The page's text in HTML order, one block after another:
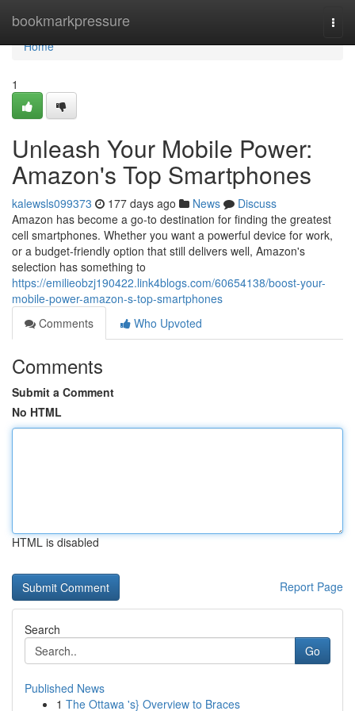
bookmarkpressure
Home
Home
1
Unleash Your Mobile Power:
Amazon's Top Smartphones
kalewsls099373 177 days ago News
Discuss
Amazon has become a go-to destination for finding the greatest
cell smartphones. Whether you want a powerful device for work,
or a budget-friendly option that still delivers well, Amazon's
selection has something to
https://emilieobzj190422.link4blogs.com/60654138/boost-your-
mobile-power-amazon-s-top-smartphones
Comments
Who Upvoted
Comments
Submit a Comment
No HTML
HTML is disabled
Report Page
Search
Go
Published News
1 The Ottawa 's} Overview to Braces